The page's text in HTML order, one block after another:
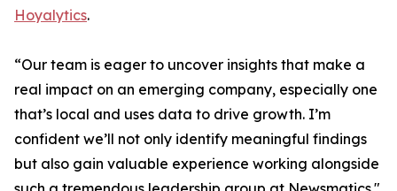
Hoyalytics.
“Our team is eager to uncover insights that make a
real impact on an emerging company, especially one
that’s local and uses data to drive growth. I’m
confident we’ll not only identify meaningful findings
but also gain valuable experience working alongside